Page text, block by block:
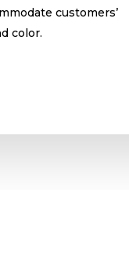
customers’
color.